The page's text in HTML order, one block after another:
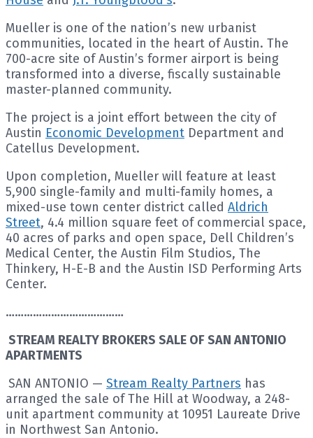
Mueller is one of the nation’s new urbanist
communities, located in the heart of Austin. The
700-acre site of Austin’s former airport is being
transformed into a diverse, fiscally sustainable
master-planned community.
The project is a joint effort between the city of
Austin Economic Development Department and
Catellus Development.
Upon completion, Mueller will feature at least
5,900 single-family and multi-family homes, a
mixed-use town center district called Aldrich
Street, 4.4 million square feet of commercial space,
40 acres of parks and open space, Dell Children’s
Medical Center, the Austin Film Studios, The
Thinkery, H-E-B and the Austin ISD Performing Arts
Center.
…………………………………
STREAM REALTY BROKERS SALE OF SAN ANTONIO
APARTMENTS
SAN ANTONIO — Stream Realty Partners has
arranged the sale of The Hill at Woodway, a 248-
unit apartment community at 10951 Laureate Drive
in Northwest San Antonio.